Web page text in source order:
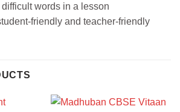
words in a lesson
friendly and teacher-friendly